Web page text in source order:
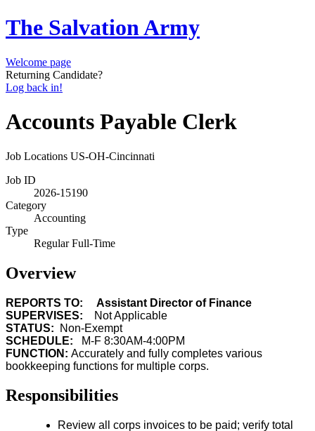
The Salvation Army
Welcome page
Returning Candidate?
Log back in!
Accounts Payable Clerk
Job Locations US-OH-Cincinnati
Job ID
2026-15190
Category
Accounting
Type
Regular Full-Time
Overview
REPORTS TO: Assistant Director of Finance
SUPERVISES:
Not Applicable
STATUS:
Non-Exempt
SCHEDULE: M-F 8:30AM-4:00PM
FUNCTION: Accurately and fully completes various
bookkeeping functions for multiple corps.
Responsibilities
Review all corps invoices to be paid; verify total